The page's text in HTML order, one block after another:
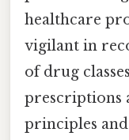
healthcare
vigilant in
of drug
prescriptions
principles